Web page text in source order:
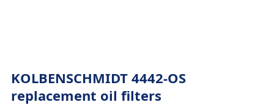
KOLBENSCHMIDT 4442-OS
replacement oil filters